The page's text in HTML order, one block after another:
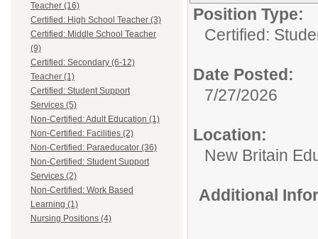
Teacher (16)
Certified: High School Teacher (3)
Certified: Middle School Teacher
(9)
Certified: Secondary (6-12)
Teacher (1)
Certified: Student Support
Services (5)
Non-Certified: Adult Education (1)
Non-Certified: Facilities (2)
Non-Certified: Paraeducator (36)
Non-Certified: Student Support
Services (2)
Non-Certified: Work Based
Learning (1)
Nursing Positions (4)
Position Type:
Certified:
Date Posted:
7/27/2026
Location:
New Britain
Additional